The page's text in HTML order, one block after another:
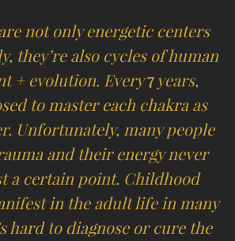
not only energetic centers
they’re also cycles of human
+ evolution. Every7years,
to master each chakra as
Unfortunately, many people
and their energy never
a certain point. Childhood
in the adult life in many
hard to diagnose or cure the